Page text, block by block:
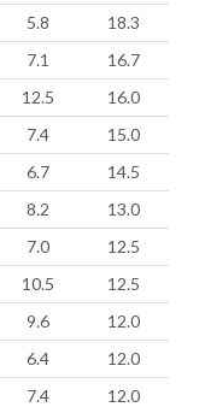
5.8
18.3
7.1
16.7
12.5
16.0
7.4
15.0
6.7
14.5
8.2
13.0
7.0
12.5
10.5
12.5
9.6
12.0
6.4
12.0
7.4
12.0